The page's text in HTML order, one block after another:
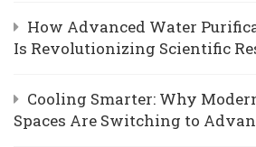
How Advanced Water
Is Revolutionizing Scientific
Cooling Smarter: Why
Spaces Are Switching to